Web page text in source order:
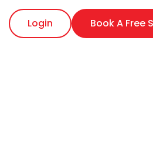
Login Book A Free